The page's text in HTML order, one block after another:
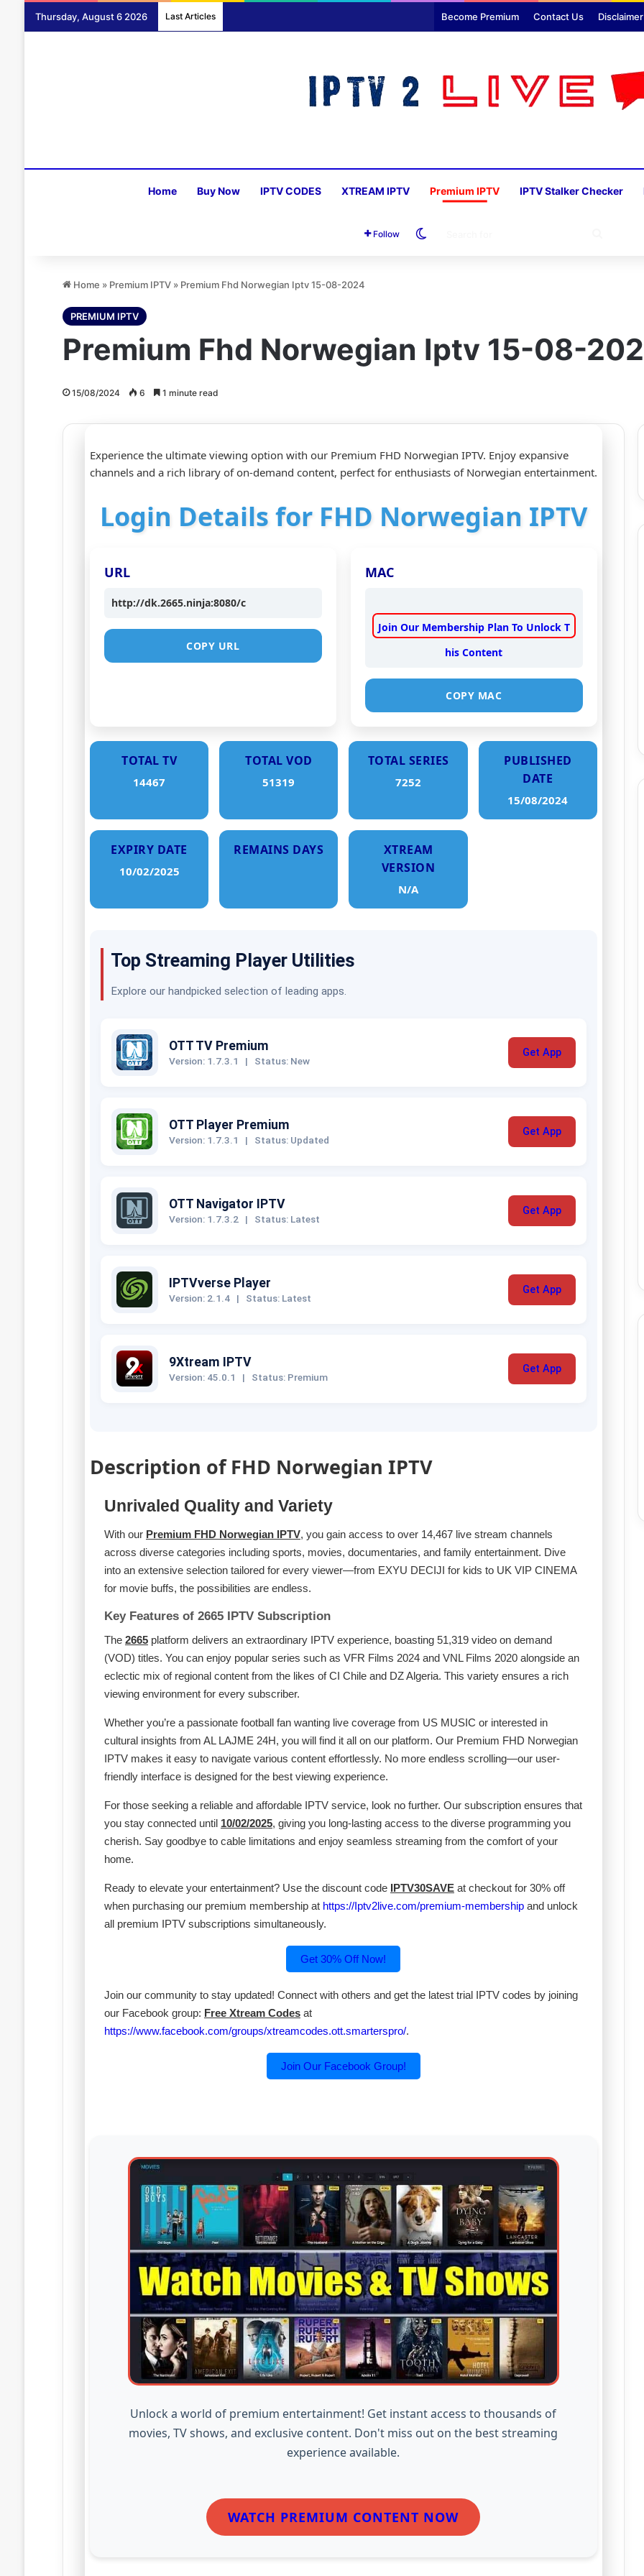
Thursday, August 6 2026 Last Articles Become Premium Contact Us Disclaimer
Home Buy Now IPTV CODES XTREAM IPTV Premium IPTV IPTV Stalker Checker
Follow
Home » Premium IPTV » Premium Fhd Norwegian Iptv 15-08-2024
PREMIUM IPTV
Premium Fhd Norwegian Iptv 15-08-
15/08/2024 6 1 minute read
Experience the ultimate viewing option with our Premium FHD Norwegian IPTV. Enjoy expansive
channels and a rich library of on-demand content, perfect for enthusiasts of Norwegian entertainment.
Login Details for FHD Norwegian IPTV
URL
http://dk.2665.ninja:8080/c
COPY URL
MAC
Join Our Membership Plan To Unlock T
his Content
COPY MAC
TOTAL TV
14467
TOTAL VOD
51319
TOTAL SERIES
7252
PUBLISHED
DATE
15/08/2024
EXPIRY DATE
10/02/2025
REMAINS DAYS
XTREAM
VERSION
N/A
Top Streaming Player Utilities
Explore our handpicked selection of leading apps.
OTT TV Premium
Version: 1.7.3.1 | Status: New
Get App
OTT Player Premium
Version: 1.7.3.1 | Status: Updated
Get App
OTT Navigator IPTV
Version: 1.7.3.2 | Status: Latest
Get App
IPTVverse Player
Version: 2.1.4 | Status: Latest
Get App
9Xtream IPTV
Version: 45.0.1 | Status: Premium
Get App
Description of FHD Norwegian IPTV
Unrivaled Quality and Variety
With our Premium FHD Norwegian IPTV, you gain access to over 14,467 live stream channels
across diverse categories including sports, movies, documentaries, and family entertainment. Dive
into an extensive selection tailored for every viewer—from EXYU DECIJI for kids to UK VIP CINEMA
for movie buffs, the possibilities are endless.
Key Features of 2665 IPTV Subscription
The 2665platform delivers an extraordinary IPTV experience, boasting 51,319 video on demand
(VOD) titles. You can enjoy popular series such as VFR Films 2024 and VNL Films 2020 alongside an
eclectic mix of regional content from the likes of CI Chile and DZ Algeria. This variety ensures a rich
viewing environment for every subscriber.
Whether you’re a passionate football fan wanting live coverage from US MUSIC or interested in
cultural insights from AL LAJME 24H, you will find it all on our platform. Our Premium FHD Norwegian
IPTV makes it easy to navigate various content effortlessly. No more endless scrolling—our user-
friendly interface is designed for the best viewing experience.
For those seeking a reliable and affordable IPTV service, look no further. Our subscription ensures that
you stay connected until 10/02/2025, giving you long-lasting access to the diverse programming you
cherish. Say goodbye to cable limitations and enjoy seamless streaming from the comfort of your
home.
Ready to elevate your entertainment? Use the discount code IPTV30SAVEat checkout for 30% off
when purchasing our premium membership at https://Iptv2live.com/premium-membershipand unlock
all premium IPTV subscriptions simultaneously.
Get 30% Off Now!
Join our community to stay updated! Connect with others and get the latest trial IPTV codes by joining
our Facebook group: Free Xtream Codesat
https://www.facebook.com/groups/xtreamcodes.ott.smarterspro/.
Join Our Facebook Group!
Unlock a world of premium entertainment! Get instant access to thousands of
movies, TV shows, and exclusive content. Don't miss out on the best streaming
experience available.
WATCH PREMIUM CONTENT NOW